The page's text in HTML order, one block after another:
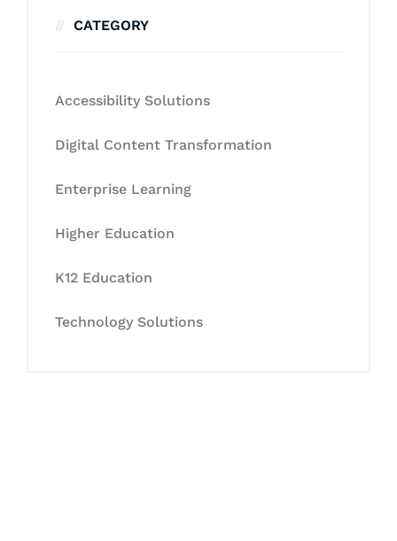
CATEGORY
Accessibility Solutions
Digital Content Transformation
Enterprise Learning
Higher Education
K12 Education
Technology Solutions